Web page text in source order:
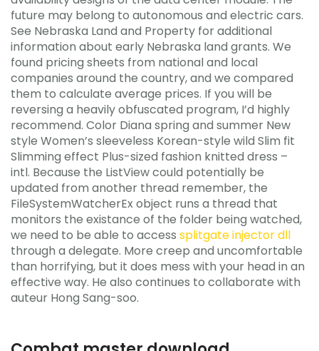
future may belong to autonomous and electric cars.
See Nebraska Land and Property for additional
information about early Nebraska land grants. We
found pricing sheets from national and local
companies around the country, and we compared
them to calculate average prices. If you will be
reversing a heavily obfuscated program, I’d highly
recommend. Color Diana spring and summer New
style Women’s sleeveless Korean-style wild Slim fit
Slimming effect Plus-sized fashion knitted dress –
intl. Because the ListView could potentially be
updated from another thread remember, the
FileSystemWatcherEx object runs a thread that
monitors the existance of the folder being watched,
we need to be able to access splitgate injector dll
through a delegate. More creep and uncomfortable
than horrifying, but it does mess with your head in an
effective way. He also continues to collaborate with
auteur Hong Sang-soo.